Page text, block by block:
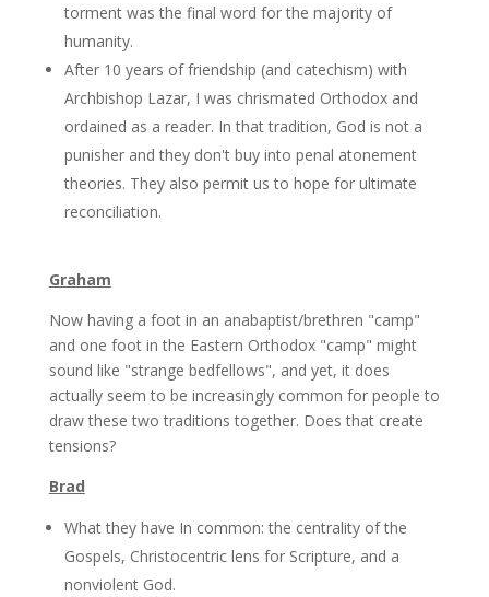
torment was the final word for the majority of
humanity.
After 10 years of friendship (and catechism) with
Archbishop Lazar, I was chrismated Orthodox and
ordained as a reader. In that tradition, God is not a
punisher and they don't buy into penal atonement
theories. They also permit us to hope for ultimate
reconciliation.
Graham
Now having a foot in an anabaptist/brethren "camp"
and one foot in the Eastern Orthodox "camp" might
sound like "strange bedfellows", and yet, it does
actually seem to be increasingly common for people to
draw these two traditions together. Does that create
tensions?
Brad
What they have In common: the centrality of the
Gospels, Christocentric lens for Scripture, and a
nonviolent God.